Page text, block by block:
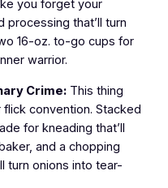
you forget your
that’ll turn
16-oz. to-go cups for
warrior.
Crime: This thing
convention. Stacked
for kneading that’ll
and a chopping
turn onions into tear-